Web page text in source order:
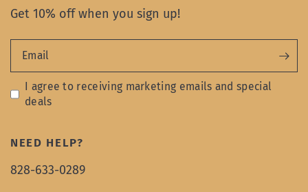
Get 10% off when you sign up!
Email
I agree to receiving marketing emails and special
deals
NEED HELP?
828-633-0289